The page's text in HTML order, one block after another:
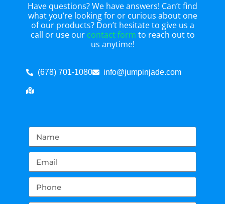
Have questions? We have answers! Can’t find
what you’re looking for or curious about one
of our products? Don’t hesitate to give us a
call or use our contact form to reach out to
us anytime!
(678) 701-1080 info@jumpinjade.com